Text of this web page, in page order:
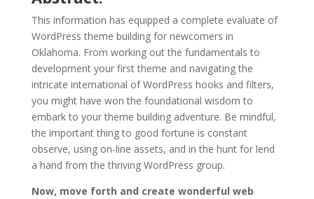
This information has equipped a complete evaluate of
WordPress theme building for newcomers in
Oklahoma. From working out the fundamentals to
development your first theme and navigating the
intricate international of WordPress hooks and filters,
you might have won the foundational wisdom to
embark to your theme building adventure. Be mindful,
the important thing to good fortune is constant
observe, using on-line assets, and in the hunt for lend
a hand from the thriving WordPress group.
Now, move forth and create wonderful web